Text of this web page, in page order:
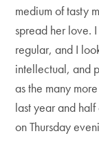
medium of tasty
spread her love.
regular, and I
intellectual, and
as the many
last year and
on Thursday